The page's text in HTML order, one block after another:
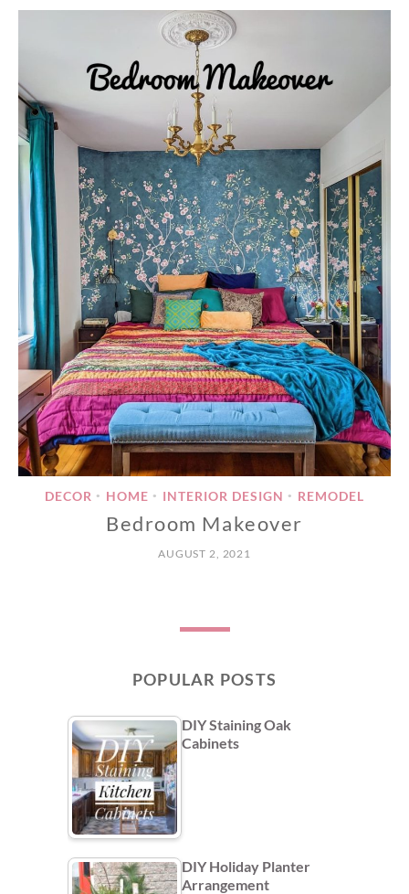
DECOR • HOME • INTERIOR DESIGN • REMODEL
Bedroom Makeover
AUGUST 2, 2021
POPULAR POSTS
DIY Staining Oak
Cabinets
DIY Holiday Planter
Arrangement